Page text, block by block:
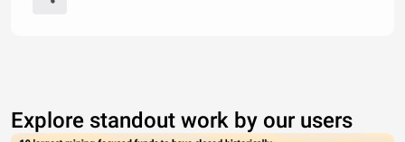
Explore standout work by our users